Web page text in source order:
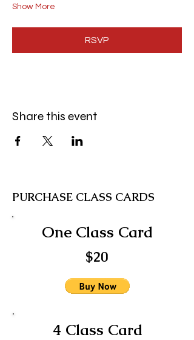
Show More
RSVP
Share this event
PURCHASE CLASS CARDS
One Class Card
$20
4 Class Card